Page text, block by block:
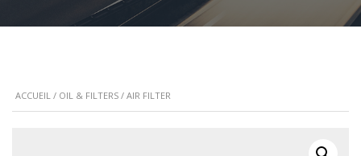
ACCUEIL / OIL & FILTERS / AIR FILTER